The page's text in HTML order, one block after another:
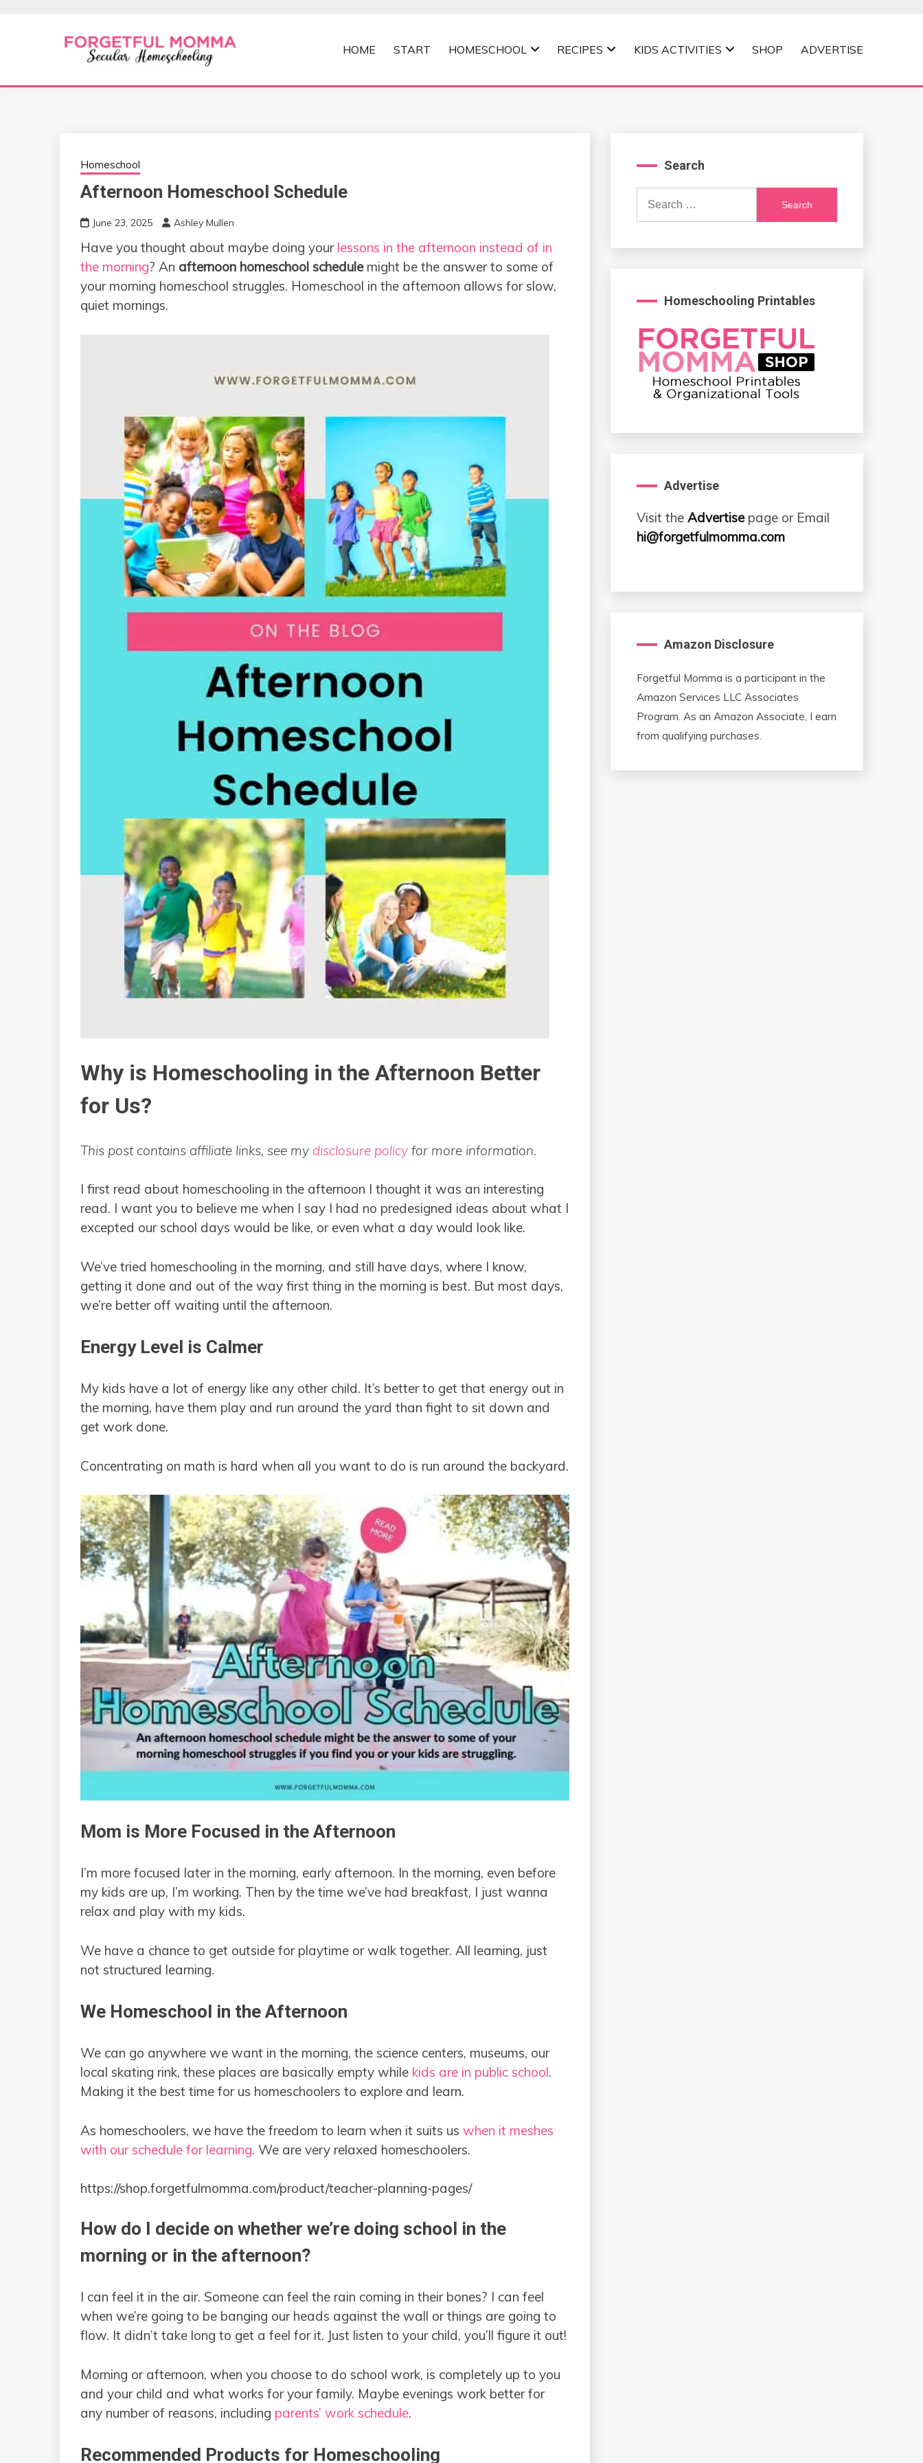
FORGETFUL MOMMA
HOME START HOMESCHOOL RECIPES KIDS ACTIVITIES SHOP ADVERTISE
Homeschool
Afternoon Homeschool Schedule
June 23, 2025 Ashley Mullen
Have you thought about maybe doing your lessons in the afternoon instead of in
the morning? An afternoon homeschool schedulemight be the answer to some of
your morning homeschool struggles. Homeschool in the afternoon allows for slow,
quiet mornings.
Why is Homeschooling in the Afternoon Better
for Us?
This post contains affiliate links, see my disclosure policy for more information.
I first read about homeschooling in the afternoon I thought it was an interesting
read. I want you to believe me when I say I had no predesigned ideas about what I
excepted our school days would be like, or even what a day would look like.
We’ve tried homeschooling in the morning, and still have days, where I know,
getting it done and out of the way first thing in the morning is best. But most days,
we’re better off waiting until the afternoon.
Energy Level is Calmer
My kids have a lot of energy like any other child. It’s better to get that energy out in
the morning, have them play and run around the yard than fight to sit down and
get work done.
Concentrating on math is hard when all you want to do is run around the backyard.
Mom is More Focused in the Afternoon
I’m more focused later in the morning, early afternoon. In the morning, even before
my kids are up, I’m working. Then by the time we’ve had breakfast, I just wanna
relax and play with my kids.
We have a chance to get outside for playtime or walk together. All learning, just
not structured learning.
We Homeschool in the Afternoon
We can go anywhere we want in the morning, the science centers, museums, our
local skating rink, these places are basically empty while kids are in public school.
Making it the best time for us homeschoolers to explore and learn.
As homeschoolers, we have the freedom to learn when it suits us when it meshes
with our schedule for learning. We are very relaxed homeschoolers.
https://shop.forgetfulmomma.com/product/teacher-planning-pages/
How do I decide on whether we’re doing school in the
morning or in the afternoon?
I can feel it in the air. Someone can feel the rain coming in their bones? I can feel
when we’re going to be banging our heads against the wall or things are going to
flow. It didn’t take long to get a feel for it. Just listen to your child, you’ll figure it out!
Morning or afternoon, when you choose to do school work, is completely up to you
and your child and what works for your family. Maybe evenings work better for
any number of reasons, including parents’ work schedule.
Recommended Products for Homeschooling
Search
Search
Homeschooling Printables
Advertise
Visit the Advertisepage or Email
hi@forgetfulmomma.com
Amazon Disclosure
Forgetful Momma is a participant in the
Amazon Services LLC Associates
Program. As an Amazon Associate, I earn
from qualifying purchases.